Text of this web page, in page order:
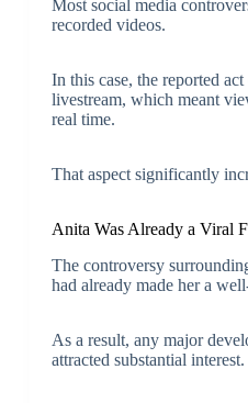
Most social media
recorded videos.
In this case, the reported
livestream, which meant
real time.
That aspect significantly
Anita Was Already a Viral
The controversy
had already made her a
As a result, any major
attracted substantial interest.